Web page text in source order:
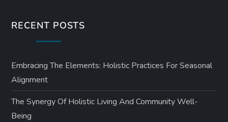
RECENT POSTS
Embracing The Elements: Holistic Practices For Seasonal
Alignment
The Synergy Of Holistic Living And Community Well-
Being